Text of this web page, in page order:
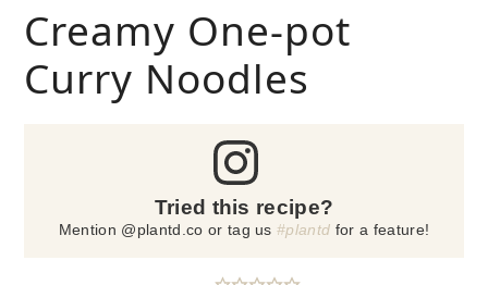
Creamy One-pot
Curry Noodles
Tried this recipe?
Mention @plantd.co or tag us#plantd for a feature!